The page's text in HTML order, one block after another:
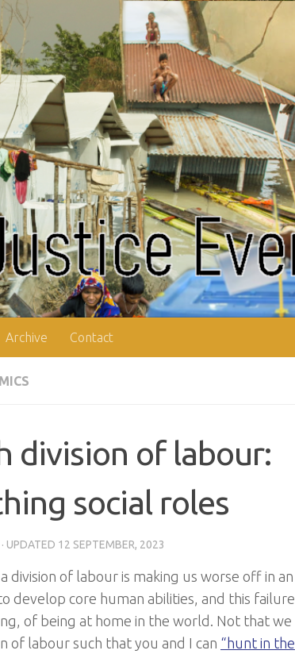
Archive Contact
division of labour:
social roles
· UPDATED 12 SEPTEMBER, 2023
of labour is making us worse off in an
develop core human abilities, and this failure
of being at home in the world. Not that we
of labour such that you and I can “hunt in the